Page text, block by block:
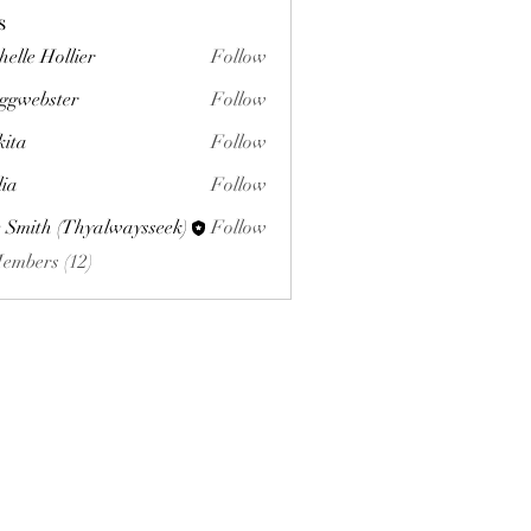
Hollier Follow
Follow
Follow
Follow
Smith (Thyalwaysseek)
Follow
(12)